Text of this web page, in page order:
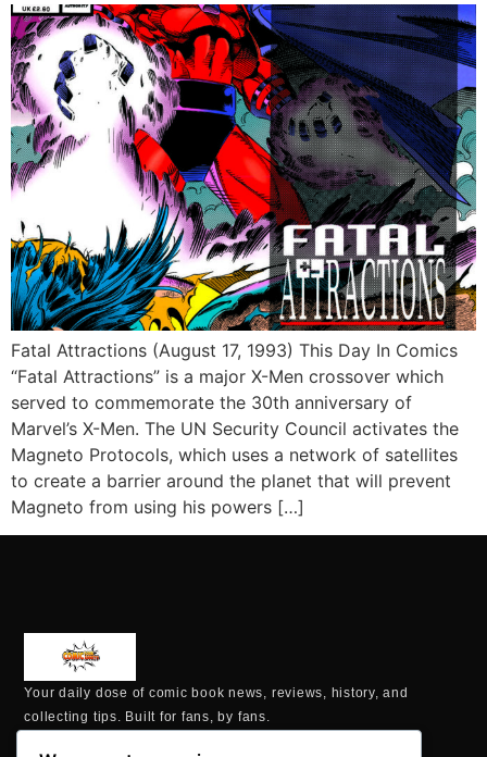
Fatal Attractions (August 17, 1993) This Day In Comics
“Fatal Attractions” is a major X-Men crossover which
served to commemorate the 30th anniversary of
Marvel’s X-Men. The UN Security Council activates the
Magneto Protocols, which uses a network of satellites
to create a barrier around the planet that will prevent
Magneto from using his powers […]
Your daily dose of comic book news, reviews, history, and
collecting tips. Built for fans, by fans.